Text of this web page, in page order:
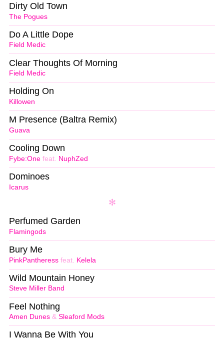
The Pogues
Dirty Old Town
Field Medic
Do A Little Dope
Field Medic
Clear Thoughts Of Morning
Killowen
Holding On
Guava
M Presence (Baltra Remix)
Fybe:One feat. NuphZed
Cooling Down
Icarus
Dominoes
Flamingods
Perfumed Garden
PinkPantheress feat. Kelela
Bury Me
Steve Miller Band
Wild Mountain Honey
Amen Dunes & Sleaford Mods
Feel Nothing
I Wanna Be With You